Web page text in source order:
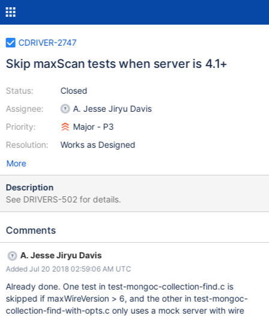
CDRIVER-2747
Skip maxScan tests when server is 4.1+
Status:
Assignee:
Priority:
Resolution:
Closed
A. Jesse Jiryu Davis
Major - P3
Works as Designed
More
Description
See DRIVERS-502 for details.
Comments
A. Jesse Jiryu Davis
Added Jul 20 2018 02:59:06 AM UTC
Already done. One test in test-mongoc-collection-find.c is
skipped if maxWireVersion > 6, and the other in test-mongoc-
collection-find-with-opts.c only uses a mock server with wire